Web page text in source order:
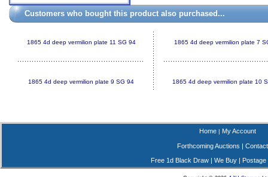
Customers who bought this product also purchased...
1865 4d deep vermilion plate 11 SG 94 1865 4d deep vermilion plate 7
1865 4d deep vermilion plate 9 SG 94 1865 4d deep vermilion plate 10
Home| My Account
Forthcoming Auctions |
Free 1d Black Draw| We Buy| Postage